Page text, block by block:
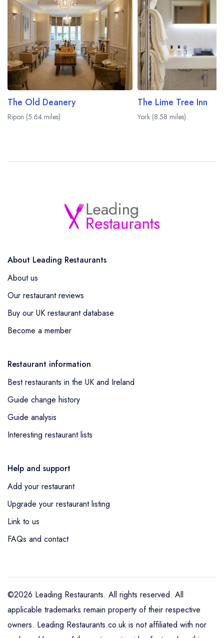
visit the restaurant website
to learn more.
The Old Deanery
Ripon (5.64 miles)
The Lime Tree Inn
York (8.58 miles)
About Leading Restaurants
About us
Our restaurant reviews
Buy our UK restaurant database
Become a member
Restaurant information
Best restaurants in the UK and Ireland
Guide change history
Guide analysis
Interesting restaurant lists
Help and support
Add your restaurant
Upgrade your restaurant listing
Link to us
FAQs and contact
©2026 Leading Restaurants. All rights reserved. All
applicable trademarks remain property of their respective
owners. Leading Restaurants.co.uk is not affiliated with nor